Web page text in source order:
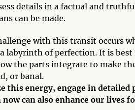
details in a factual and
can be made.
with this transit occurs
labyrinth of perfection. It is
the parts integrate to make
or banal.
this energy, engage in detailed
can also enhance our lives